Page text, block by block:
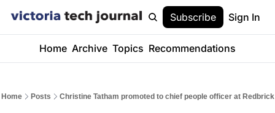
Subscribe Sign In
Home Archive Topics Recommendations
Home Posts Christine Tatham promoted to chief people officer at Redbrick